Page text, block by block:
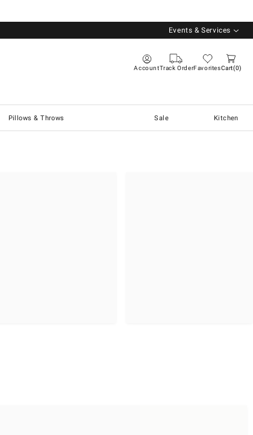
Events & Services
AccountTrack OrderFavoritesCart 0
Pillows & Throws Sale Kitchen